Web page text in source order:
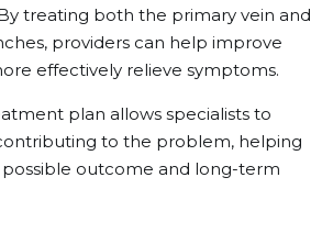
treating both the primary vein and
providers can help improve
effectively relieve symptoms.
plan allows specialists to
to the problem, helping
outcome and long-term